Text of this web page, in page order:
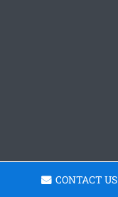
CONTACT US